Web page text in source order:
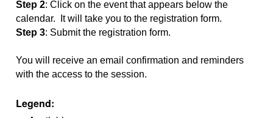
Step 2: Click on the event that appears below the
calendar. It will take you to the registration form.
Step 3: Submit the registration form.
You will receive an email confirmation and reminders
with the access to the session.
Legend: